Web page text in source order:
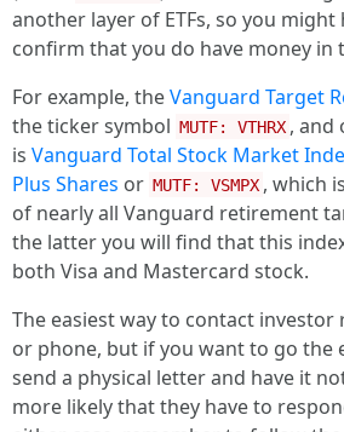
another layer of ETFs, so you
confirm that you do have money in
For example, theVanguard Target
the ticker symbol MUTF: VTHRX , and
is Vanguard Total Stock Market
Plus Shares or MUTF: VSMPX , which
of nearly all Vanguard retirement
the latter you will find that this
both Visa and Mastercard stock.
The easiest way to contact investor
or phone, but if you want to go the
send a physical letter and have it
more likely that they have to